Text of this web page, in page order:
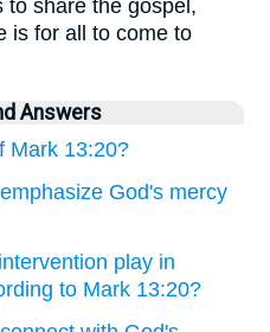
to share the gospel,
is for all to come to
Answers
Mark 13:20?
God's mercy
play in
to Mark 13:20?